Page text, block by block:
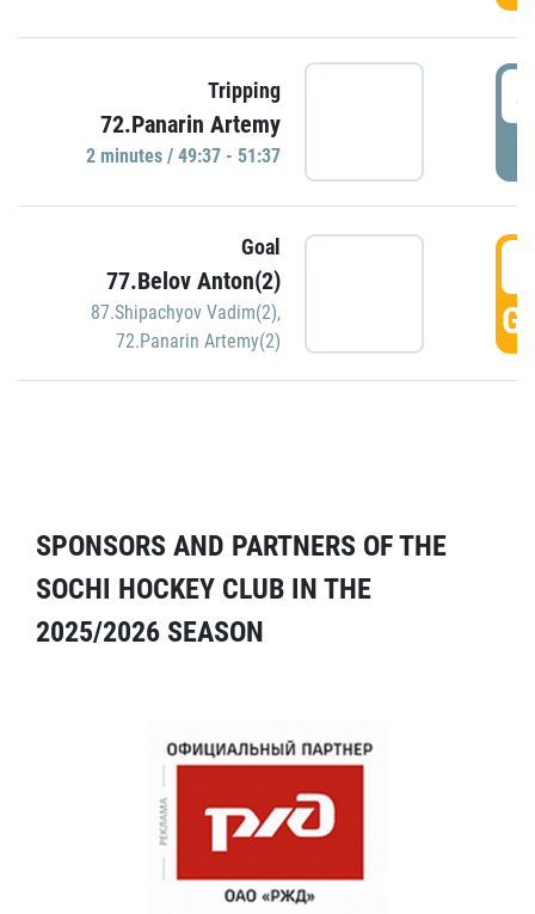
Tripping
72.Panarin Artemy
2 minutes / 49:37 - 51:37
Goal
77.Belov Anton(2)
87.Shipachyov Vadim(2),
72.Panarin Artemy(2)
SPONSORS AND PARTNERS OF THE
SOCHI HOCKEY CLUB IN THE
2025/2026 SEASON